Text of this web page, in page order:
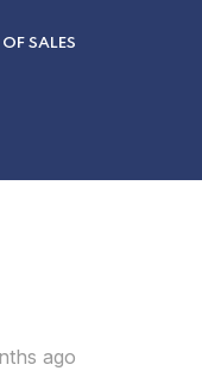
OF SALES
ago